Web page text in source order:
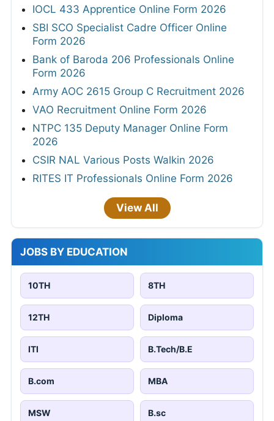
IOCL 433 Apprentice Online Form 2026
SBI SCO Specialist Cadre Officer Online
Form 2026
Bank of Baroda 206 Professionals Online
Form 2026
Army AOC 2615 Group C Recruitment 2026
VAO Recruitment Online Form 2026
NTPC 135 Deputy Manager Online Form
2026
CSIR NAL Various Posts Walkin 2026
RITES IT Professionals Online Form 2026
View All
JOBS BY EDUCATION
10TH 8TH
12TH Diploma
ITI B.Tech/B.E
B.com MBA
MSW B.sc